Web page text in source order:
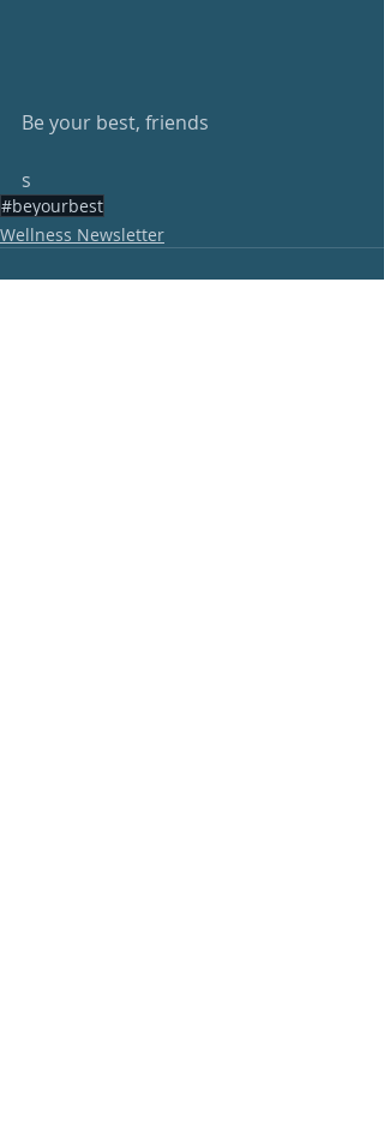
Be your best, friends
s
#beyourbest
Wellness Newsletter